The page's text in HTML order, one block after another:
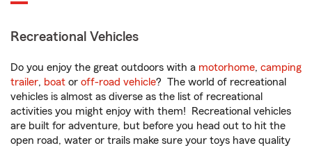
Recreational Vehicles
Do you enjoy the great outdoors with a motorhome, camping
trailer, boat or off-road vehicle? The world of recreational
vehicles is almost as diverse as the list of recreational
activities you might enjoy with them! Recreational vehicles
are built for adventure, but before you head out to hit the
open road, water or trails make sure your toys have quality